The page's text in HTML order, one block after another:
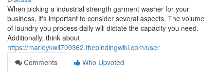
When picking a industrial strength garment washer for your
business, it's important to consider several aspects. The volume
of laundry you process daily will dictate the capacity you need.
Additionally, think about
https://marleykwii709362.thebindingwiki.com/user
Comments
Who Upvoted